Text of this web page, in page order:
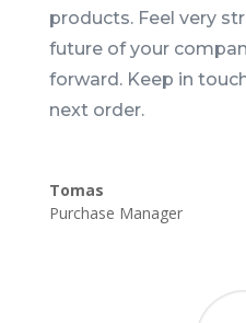
products. Feel very
future of your
forward. Keep in
next order.
Tomas
Purchase Manager